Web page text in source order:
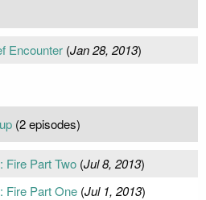
Encounter(Jan 28, 2013)
(2 episodes)
Fire Part Two(Jul 8, 2013)
Fire Part One(Jul 1, 2013)